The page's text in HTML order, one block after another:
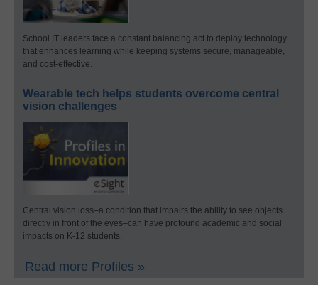
School IT leaders face a constant balancing act to deploy technology
that enhances learning while keeping systems secure, manageable,
and cost-effective.
Wearable tech helps students overcome central
vision challenges
Central vision loss–a condition that impairs the ability to see objects
directly in front of the eyes–can have profound academic and social
impacts on K-12 students.
Read more Profiles »